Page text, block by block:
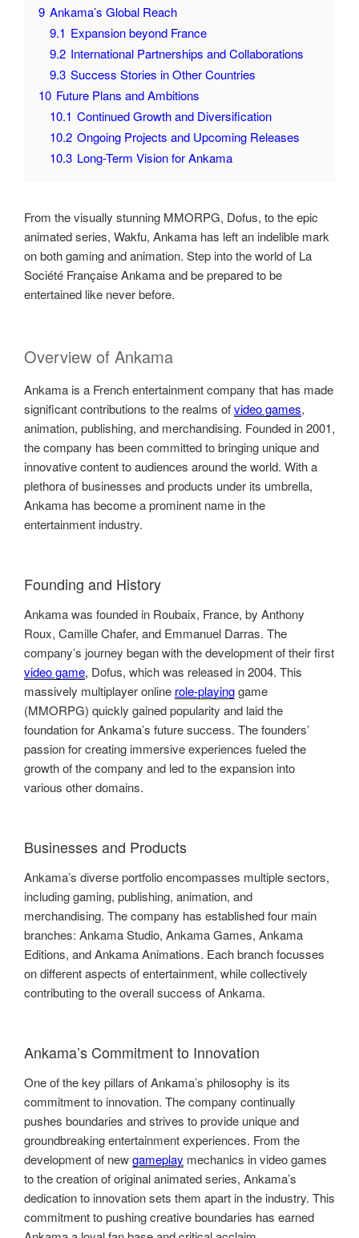
9 Ankama’s Global Reach
9.1 Expansion beyond France
9.2 International Partnerships and Collaborations
9.3 Success Stories in Other Countries
10 Future Plans and Ambitions
10.1 Continued Growth and Diversification
10.2 Ongoing Projects and Upcoming Releases
10.3 Long-Term Vision for Ankama
From the visually stunning MMORPG, Dofus, to the epic
animated series, Wakfu, Ankama has left an indelible mark
on both gaming and animation. Step into the world of La
Société Française Ankama and be prepared to be
entertained like never before.
Overview of Ankama
Ankama is a French entertainment company that has made
significant contributions to the realms ofvideo games,
animation, publishing, and merchandising. Founded in 2001,
the company has been committed to bringing unique and
innovative content to audiences around the world. With a
plethora of businesses and products under its umbrella,
Ankama has become a prominent name in the
entertainment industry.
Founding and History
Ankama was founded in Roubaix, France, by Anthony
Roux, Camille Chafer, and Emmanuel Darras. The
company’s journey began with the development of their first
video game, Dofus, which was released in 2004. This
massively multiplayer online role-playinggame
(MMORPG) quickly gained popularity and laid the
foundation for Ankama’s future success. The founders’
passion for creating immersive experiences fueled the
growth of the company and led to the expansion into
various other domains.
Businesses and Products
Ankama’s diverse portfolio encompasses multiple sectors,
including gaming, publishing, animation, and
merchandising. The company has established four main
branches: Ankama Studio, Ankama Games, Ankama
Editions, and Ankama Animations. Each branch focusses
on different aspects of entertainment, while collectively
contributing to the overall success of Ankama.
Ankama’s Commitment to Innovation
One of the key pillars of Ankama’s philosophy is its
commitment to innovation. The company continually
pushes boundaries and strives to provide unique and
groundbreaking entertainment experiences. From the
development of newgameplay mechanics in video games
to the creation of original animated series, Ankama’s
dedication to innovation sets them apart in the industry. This
commitment to pushing creative boundaries has earned